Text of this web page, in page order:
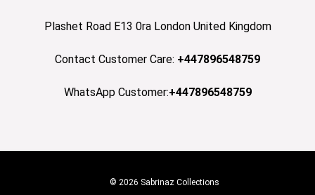
Plashet Road E13 0ra London United Kingdom
Contact Customer Care: +447896548759
WhatsApp Customer:+447896548759
© 2026 Sabrinaz Collections